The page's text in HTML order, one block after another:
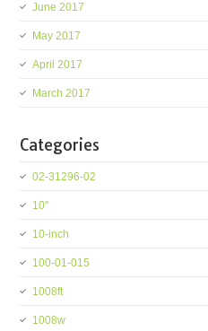
June 2017
May 2017
April 2017
March 2017
Categories
02-31296-02
10''
10-inch
100-01-015
1008ft
1008w